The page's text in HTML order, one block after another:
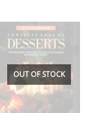
OUT OF STOCK